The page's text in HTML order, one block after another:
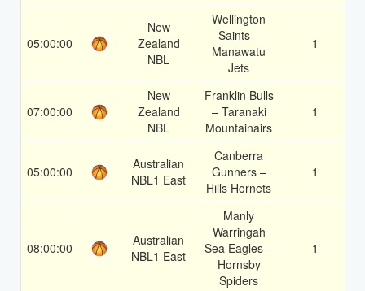
05:00:00
New
Zealand
NBL
Wellington
Saints –
Manawatu
Jets
1
07:00:00
New
Zealand
NBL
Franklin Bulls
– Taranaki
Mountainairs
1
05:00:00
Australian
NBL1 East
Canberra
Gunners –
Hills Hornets
1
08:00:00
Australian
NBL1 East
Manly
Warringah
Sea Eagles –
Hornsby
Spiders
1